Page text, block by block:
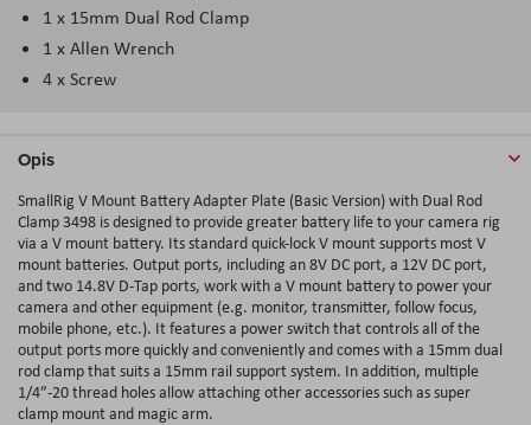
1 x 15mm Dual Rod Clamp
1 x Allen Wrench
4 x Screw
Opis
SmallRig V Mount Battery Adapter Plate (Basic Version) with Dual Rod
Clamp 3498 is designed to provide greater battery life to your camera rig
via a V mount battery. Its standard quick-lock V mount supports most V
mount batteries. Output ports, including an 8V DC port, a 12V DC port,
and two 14.8V D-Tap ports, work with a V mount battery to power your
camera and other equipment (e.g. monitor, transmitter, follow focus,
mobile phone, etc.). It features a power switch that controls all of the
output ports more quickly and conveniently and comes with a 15mm dual
rod clamp that suits a 15mm rail support system. In addition, multiple
1/4”-20 thread holes allow attaching other accessories such as super
clamp mount and magic arm.